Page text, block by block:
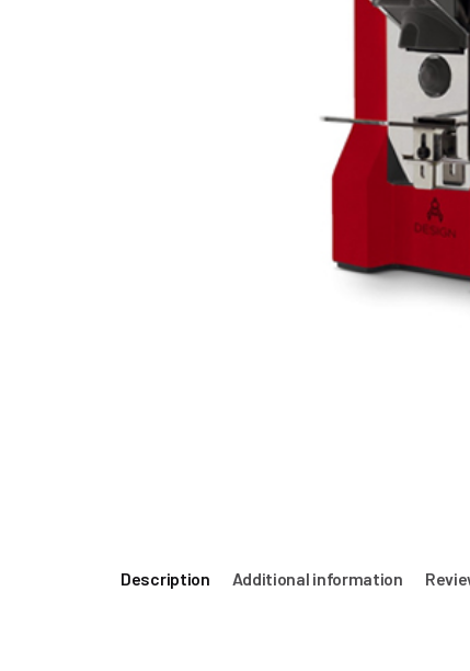
Description Additional information